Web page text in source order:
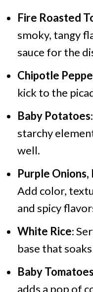
Fire Roasted
smoky, tangy
sauce for the
Chipotle
kick to the
Baby Potatoes
starchy
well.
Purple Onions,
Add color,
and spicy
White Rice:
base that
Baby Tomatoes
adds a pop of